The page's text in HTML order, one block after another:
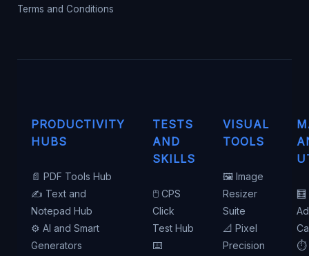
Terms and Conditions
PRODUCTIVITY
HUBS
📄 PDF Tools Hub
✍️ Text and
Notepad Hub
⚙️ AI and Smart
Generators
TESTS
AND
SKILLS
🖱️ CPS
Click
Test Hub
⌨️
VISUAL
TOOLS
🖼️ Image
Resizer
Suite
📐 Pixel
Precision
🧮
⏱️